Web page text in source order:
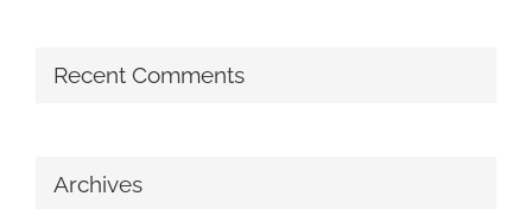
Recent Comments
Archives